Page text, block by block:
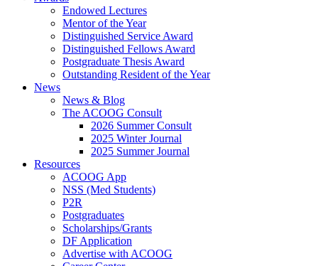
Endowed Lectures
Mentor of the Year
Distinguished Service Award
Distinguished Fellows Award
Postgraduate Thesis Award
Outstanding Resident of the Year
News
News & Blog
The ACOOG Consult
2026 Summer Consult
2025 Winter Journal
2025 Summer Journal
Resources
ACOOG App
NSS (Med Students)
P2R
Postgraduates
Scholarships/Grants
DF Application
Advertise with ACOOG